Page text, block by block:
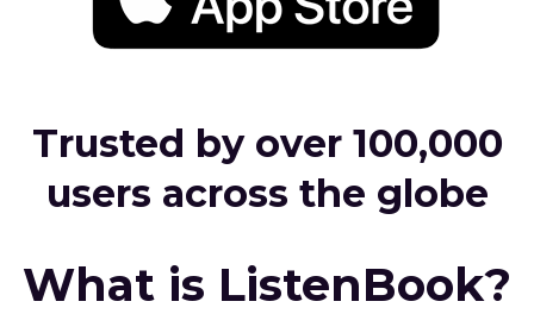
Trusted by over 100,000
users across the globe
What is ListenBook?